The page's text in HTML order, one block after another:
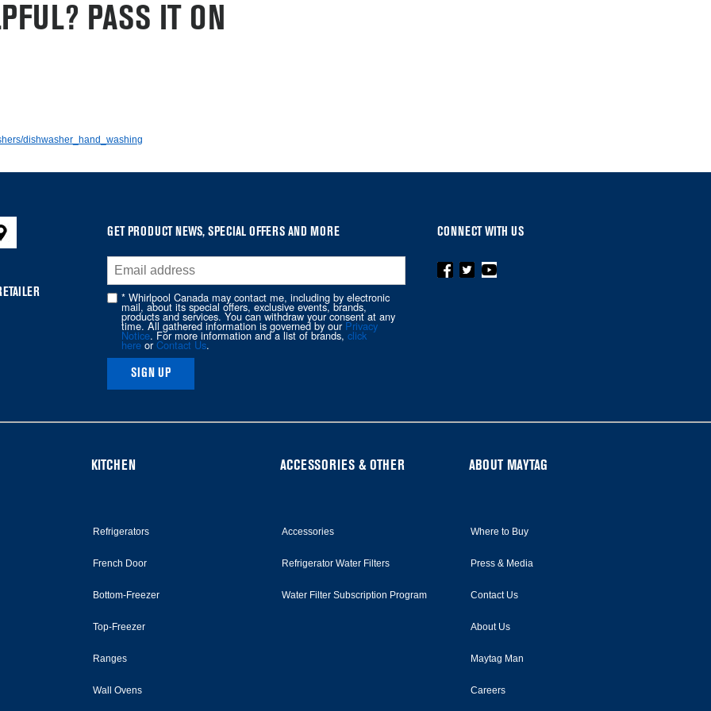
PASS IT ON
dishwasher_hand_washing
GET PRODUCT NEWS, SPECIAL OFFERS AND MORE
* Whirlpool Canada may contact me, including by electronic
mail, about its special offers, exclusive events, brands,
products and services. You can withdraw your consent at any
time. All gathered information is governed by our Privacy
Notice. For more information and a list of brands, click
hereorContact Us.
SIGN UP
CONNECT WITH US
KITCHEN
Refrigerators
French Door
Bottom-Freezer
Top-Freezer
Ranges
Wall Ovens
ACCESSORIES & OTHER
Accessories
Refrigerator Water Filters
Water Filter Subscription Program
ABOUT MAYTAG
Where to Buy
Press & Media
Contact Us
About Us
Maytag Man
Careers